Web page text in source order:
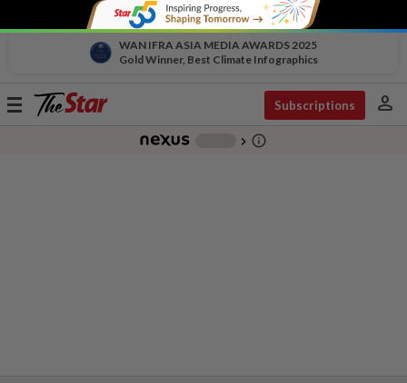
WAN IFRA ASIA MEDIA AWARDS 2025
Gold Winner, Best Climate Infographics
Toggle
Subscriptions person
chevron_right info_outline